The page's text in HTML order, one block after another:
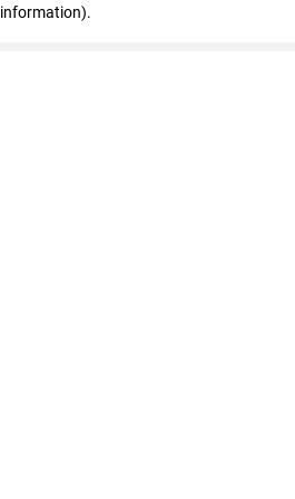
information).